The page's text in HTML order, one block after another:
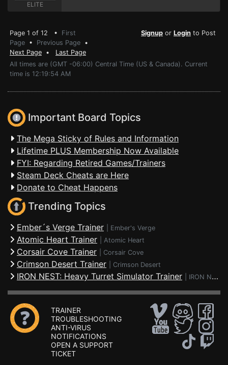
ELITE
Page 1 of 12 • First
Page • Previous Page •
Next Page • Last Page
Signup or Login to Post
All times are (GMT -06:00) Central Time (US & Canada). Current
time is 12:19:54 AM
Important Board Topics
The Mega Sticky of Rules and Information
Lifetime PLUS Membership Now Available
FYI: Regarding Retired Games/Trainers
Steam Deck Cheats are Here
Donate to Cheat Happens
Trending Topics
Ember´s Verge Trainer Ember's Verge
Atomic Heart Trainer Atomic Heart
Corsair Cove Trainer Corsair Cove
Crimson Desert Trainer Crimson Desert
IRON NEST: Heavy Turret Simulator Trainer IRON NEST: Heavy Turret Simulator
TRAINER
TROUBLESHOOTING
ANTI-VIRUS
NOTIFICATIONS
OPEN A SUPPORT
TICKET